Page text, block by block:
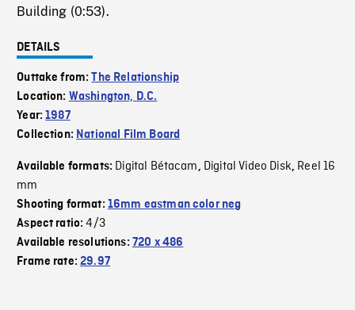
Building (0:53).
DETAILS
Outtake from:The Relationship
Location: Washington, D.C.
Year:1987
Collection: National Film Board
Available formats: Digital Bétacam, Digital Video Disk, Reel 16
mm
Shooting format: 16mm eastman color neg
Aspect ratio:4/3
Available resolutions: 720 x 486
Frame rate:29.97